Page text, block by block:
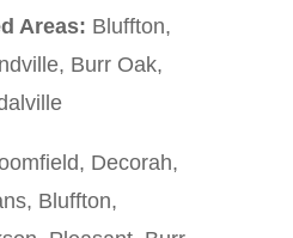
Areas: Bluffton,
Burr Oak,
Decorah,
Bluffton,